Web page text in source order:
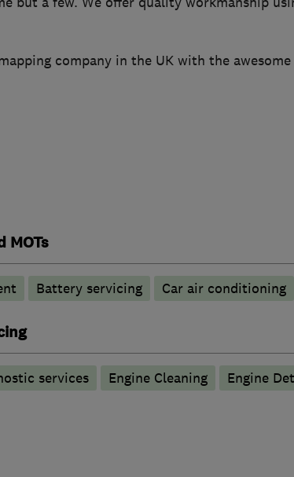
company in the UK with the
MOTs
Battery servicing Car air conditioning
services Engine Cleaning
Engine